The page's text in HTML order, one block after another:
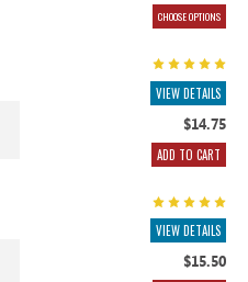
CHOOSE OPTIONS
VIEW DETAILS
$14.75
ADD TO CART
VIEW DETAILS
$15.50